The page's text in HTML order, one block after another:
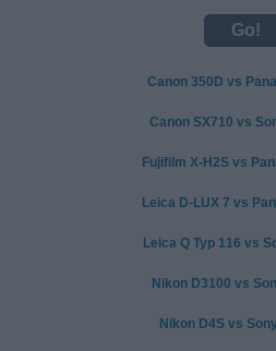
Canon 350D vs
Canon SX710 vs
Fujifilm X-H2S vs
Leica D-LUX 7 vs
Leica Q Typ 116 vs
Nikon D3100 vs
Nikon D4S vs